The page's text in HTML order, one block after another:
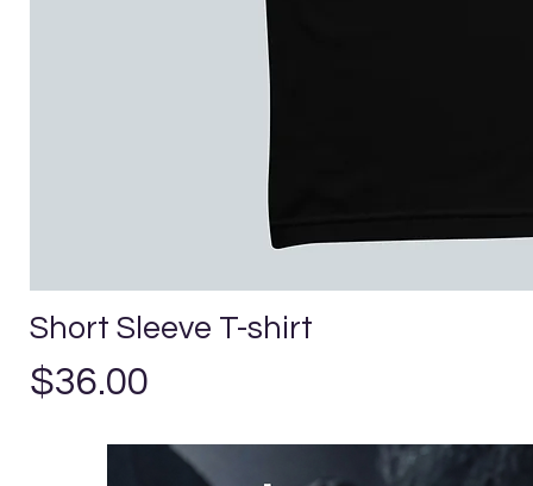
Short Sleeve T-shirt
Precio
$36.00